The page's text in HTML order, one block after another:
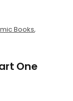
Books,
One